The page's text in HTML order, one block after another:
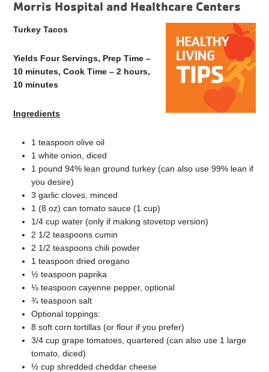
Morris Hospital and Healthcare Centers
Turkey Tacos
Yields Four Servings, Prep Time –
10 minutes, Cook Time – 2 hours,
10 minutes
Ingredients
1 teaspoon olive oil
1 white onion, diced
1 pound 94% lean ground turkey (can also use 99% lean if
you desire)
3 garlic cloves, minced
1 (8 oz) can tomato sauce (1 cup)
1/4 cup water (only if making stovetop version)
2 1/2 teaspoons cumin
2 1/2 teaspoons chili powder
1 teaspoon dried oregano
½ teaspoon paprika
⅛ teaspoon cayenne pepper, optional
¾ teaspoon salt
Optional toppings:
8 soft corn tortillas (or flour if you prefer)
3/4 cup grape tomatoes, quartered (can also use 1 large
tomato, diced)
½ cup shredded cheddar cheese